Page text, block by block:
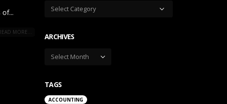
MORE...
Categories
ARCHIVES
Archives
TAGS
ACCOUNTING